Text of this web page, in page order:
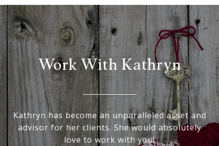
Work With Kathryn
Kathryn has become an unparalleled asset and
advisor for her clients. She would absolutely
love to work with you!